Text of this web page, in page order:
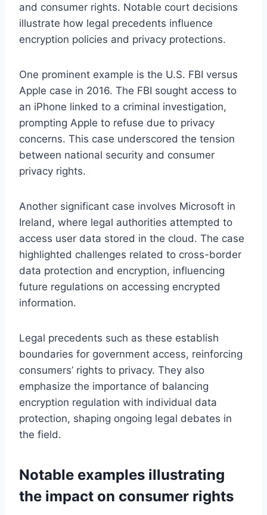
and consumer rights. Notable court decisions
illustrate how legal precedents influence
encryption policies and privacy protections.
One prominent example is the U.S. FBI versus
Apple case in 2016. The FBI sought access to
an iPhone linked to a criminal investigation,
prompting Apple to refuse due to privacy
concerns. This case underscored the tension
between national security and consumer
privacy rights.
Another significant case involves Microsoft in
Ireland, where legal authorities attempted to
access user data stored in the cloud. The case
highlighted challenges related to cross-border
data protection and encryption, influencing
future regulations on accessing encrypted
information.
Legal precedents such as these establish
boundaries for government access, reinforcing
consumers’ rights to privacy. They also
emphasize the importance of balancing
encryption regulation with individual data
protection, shaping ongoing legal debates in
the field.
Notable examples illustrating
the impact on consumer rights